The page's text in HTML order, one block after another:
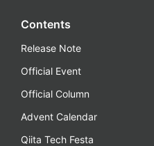
Contents
Release Note
Official Event
Official Column
Advent Calendar
Qiita Tech Festa